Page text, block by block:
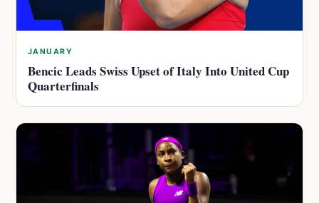
JANUARY
Bencic Leads Swiss Upset of Italy Into United Cup
Quarterfinals